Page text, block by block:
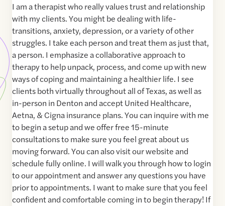
I am a therapist who really values trust and relationship
with my clients. You might be dealing with life-
transitions, anxiety, depression, or a variety of other
struggles. I take each person and treat them as just that,
a person. I emphasize a collaborative approach to
therapy to help unpack, process, and come up with new
ways of coping and maintaining a healthier life. I see
clients both virtually throughout all of Texas, as well as
in-person in Denton and accept United Healthcare,
Aetna, & Cigna insurance plans. You can inquire with me
to begin a setup and we offer free 15-minute
consultations to make sure you feel great about us
moving forward. You can also visit our website and
schedule fully online. I will walk you through how to login
to our appointment and answer any questions you have
prior to appointments. I want to make sure that you feel
confident and comfortable coming in to begin therapy! If